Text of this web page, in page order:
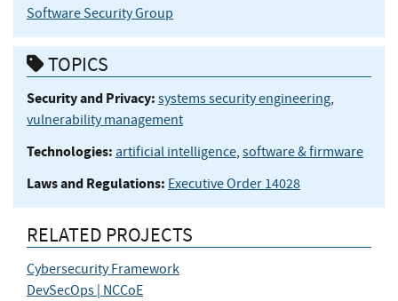
Software Security Group
TOPICS
Security and Privacy: systems security engineering,
vulnerability management
Technologies: artificial intelligence, software & firmware
Laws and Regulations: Executive Order 14028
RELATED PROJECTS
Cybersecurity Framework
DevSecOps | NCCoE